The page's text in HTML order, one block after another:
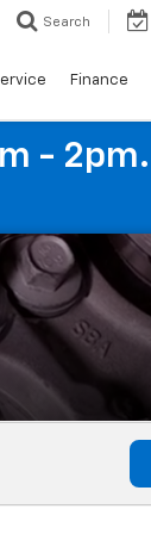
Search
Finance
- 2pm.